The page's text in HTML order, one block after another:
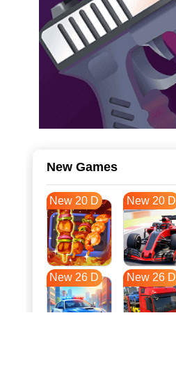
New Games
New 20 D New 20 D
New 26 D New 26 D